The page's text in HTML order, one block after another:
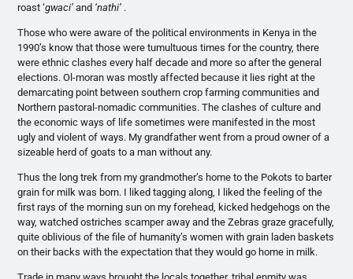
roast‘gwaci’ and ‘nathi’ .
Those who were aware of the political environments in Kenya in the
1990’s know that those were tumultuous times for the country, there
were ethnic clashes every half decade and more so after the general
elections.Ol-moran was mostly affected because it lies right at the
demarcating point between southern crop farming communities and
Northern pastoral-nomadic communities. The clashes of culture and
the economic ways of life sometimes were manifested in the most
ugly and violent of ways. My grandfather went from a proud owner of a
sizeable herd of goats to a man without any.
Thus the long trek from my grandmother’s home to the Pokots to barter
grain for milk was born. I liked tagging along, I liked the feeling of the
first rays of the morning sun on my forehead, kicked hedgehogs on the
way, watched ostriches scamper away and the Zebras graze gracefully,
quite oblivious of the file of humanity’s women with grain laden baskets
on their backs with the expectation that they would go home in milk.